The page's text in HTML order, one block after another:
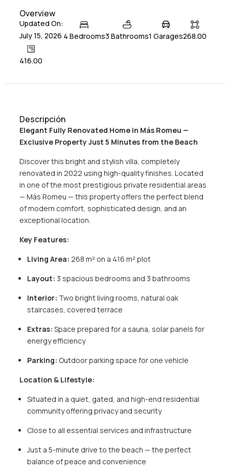
Overview
Updated On:
July 15, 2026 4 Bedrooms3 Bathrooms1 Garages268.00
416.00
Descripción
Elegant Fully Renovated Home in Más Romeu —
Exclusive Property Just 5 Minutes from the Beach
Discover this bright and stylish villa, completely
renovated in 2022 using high-quality finishes. Located
in one of the most prestigious private residential areas
— Más Romeu — this property offers the perfect blend
of modern comfort, sophisticated design, and an
exceptional location.
Key Features:
Living Area: 268 m² on a 416 m² plot
Layout: 3 spacious bedrooms and 3 bathrooms
Interior: Two bright living rooms, natural oak
staircases, covered terrace
Extras: Space prepared for a sauna, solar panels for
energy efficiency
Parking: Outdoor parking space for one vehicle
Location & Lifestyle:
Situated in a quiet, gated, and high-end residential
community offering privacy and security
Close to all essential services and infrastructure
Just a 5-minute drive to the beach — the perfect
balance of peace and convenience